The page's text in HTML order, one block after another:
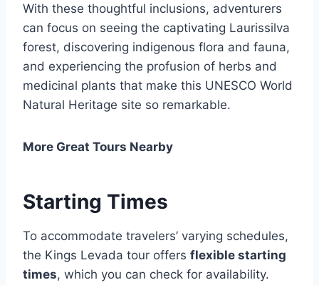
With these thoughtful inclusions, adventurers
can focus on seeing the captivating Laurissilva
forest, discovering indigenous flora and fauna,
and experiencing the profusion of herbs and
medicinal plants that make this UNESCO World
Natural Heritage site so remarkable.
More Great Tours Nearby
Starting Times
To accommodate travelers’ varying schedules,
the Kings Levada tour offers flexible starting
times, which you can check for availability.